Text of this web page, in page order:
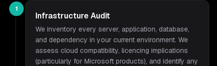
1
Infrastructure Audit
We inventory every server, application, database,
and dependency in your current environment. We
assess cloud compatibility, licencing implications
(particularly for Microsoft products), and identify any